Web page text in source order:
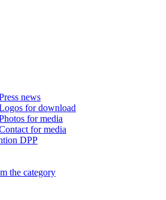
news
for download
for media
for media
DPP
the category